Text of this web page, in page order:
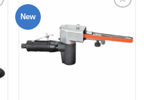
New
Wishlist